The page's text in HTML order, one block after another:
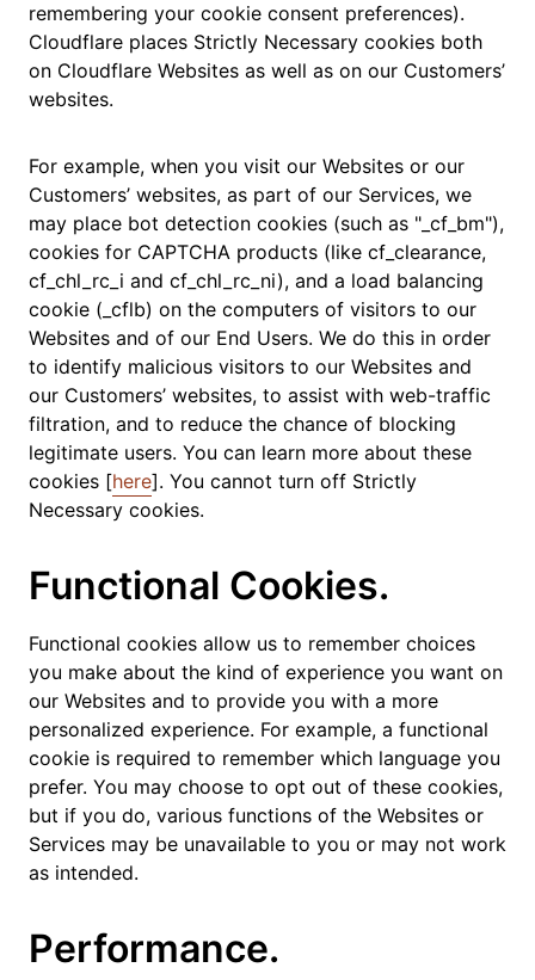
remembering your cookie consent preferences).
Cloudflare places Strictly Necessary cookies both
on Cloudflare Websites as well as on our Customers’
websites.
For example, when you visit our Websites or our
Customers’ websites, as part of our Services, we
may place bot detection cookies (such as "_cf_bm"),
cookies for CAPTCHA products (like cf_clearance,
cf_chl_rc_i and cf_chl_rc_ni), and a load balancing
cookie (_cflb) on the computers of visitors to our
Websites and of our End Users. We do this in order
to identify malicious visitors to our Websites and
our Customers’ websites, to assist with web-traffic
filtration, and to reduce the chance of blocking
legitimate users. You can learn more about these
cookies [here]. You cannot turn off Strictly
Necessary cookies.
Functional Cookies.
Functional cookies allow us to remember choices
you make about the kind of experience you want on
our Websites and to provide you with a more
personalized experience. For example, a functional
cookie is required to remember which language you
prefer. You may choose to opt out of these cookies,
but if you do, various functions of the Websites or
Services may be unavailable to you or may not work
as intended.
Performance.